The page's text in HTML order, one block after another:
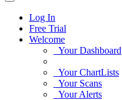
Log In
Free Trial
Welcome
Your Dashboard
Your ChartLists
Your Scans
Your Alerts